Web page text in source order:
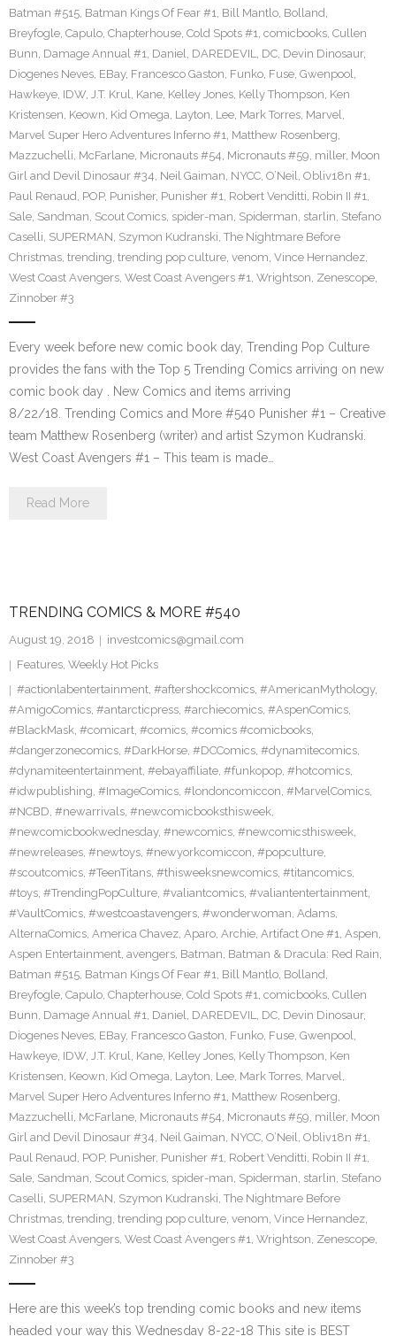
Batman #515, Batman Kings Of Fear #1, Bill Mantlo, Bolland,
Breyfogle, Capulo, Chapterhouse, Cold Spots #1, comicbooks, Cullen
Bunn, Damage Annual #1, Daniel, DAREDEVIL, DC, Devin Dinosaur,
Diogenes Neves, EBay, Francesco Gaston, Funko, Fuse, Gwenpool,
Hawkeye, IDW, J.T. Krul, Kane, Kelley Jones, Kelly Thompson, Ken
Kristensen, Keown, Kid Omega, Layton, Lee, Mark Torres, Marvel,
Marvel Super Hero Adventures Inferno #1, Matthew Rosenberg,
Mazzuchelli, McFarlane, Micronauts #54, Micronauts #59, miller, Moon
Girl and Devil Dinosaur #34, Neil Gaiman, NYCC, O’Neil, Obliv18n #1,
Paul Renaud, POP, Punisher, Punisher #1, Robert Venditti, Robin II #1,
Sale, Sandman, Scout Comics, spider-man, Spiderman, starlin, Stefano
Caselli, SUPERMAN, Szymon Kudranski, The Nightmare Before
Christmas, trending, trending pop culture, venom, Vince Hernandez,
West Coast Avengers, West Coast Avengers #1, Wrightson, Zenescope,
Zinnober #3
Every week before new comic book day, Trending Pop Culture
provides the fans with the Top 5 Trending Comics arriving on new
comic book day . New Comics and items arriving
8/22/18. Trending Comics and More #540 Punisher #1 – Creative
team Matthew Rosenberg (writer) and artist Szymon Kudranski.
West Coast Avengers #1 – This team is made…
Read More
TRENDING COMICS & MORE #540
August 19, 2018
investcomics@gmail.com
Features, Weekly Hot Picks
#actionlabentertainment, #aftershockcomics, #AmericanMythology,
#AmigoComics, #antarcticpress, #archiecomics, #AspenComics,
#BlackMask, #comicart, #comics, #comics #comicbooks,
#dangerzonecomics, #DarkHorse, #DCComics, #dynamitecomics,
#dynamiteentertainment, #ebayaffiliate, #funkopop, #hotcomics,
#idwpublishing, #ImageComics, #londoncomiccon, #MarvelComics,
#NCBD, #newarrivals, #newcomicbooksthisweek,
#newcomicbookwednesday, #newcomics, #newcomicsthisweek,
#newreleases, #newtoys, #newyorkcomiccon, #popculture,
#scoutcomics, #TeenTitans, #thisweeksnewcomics, #titancomics,
#toys, #TrendingPopCulture, #valiantcomics, #valiantentertainment,
#VaultComics, #westcoastavengers, #wonderwoman, Adams,
AlternaComics, America Chavez, Aparo, Archie, Artifact One #1, Aspen,
Aspen Entertainment, avengers, Batman, Batman & Dracula: Red Rain,
Batman #515, Batman Kings Of Fear #1, Bill Mantlo, Bolland,
Breyfogle, Capulo, Chapterhouse, Cold Spots #1, comicbooks, Cullen
Bunn, Damage Annual #1, Daniel, DAREDEVIL, DC, Devin Dinosaur,
Diogenes Neves, EBay, Francesco Gaston, Funko, Fuse, Gwenpool,
Hawkeye, IDW, J.T. Krul, Kane, Kelley Jones, Kelly Thompson, Ken
Kristensen, Keown, Kid Omega, Layton, Lee, Mark Torres, Marvel,
Marvel Super Hero Adventures Inferno #1, Matthew Rosenberg,
Mazzuchelli, McFarlane, Micronauts #54, Micronauts #59, miller, Moon
Girl and Devil Dinosaur #34, Neil Gaiman, NYCC, O’Neil, Obliv18n #1,
Paul Renaud, POP, Punisher, Punisher #1, Robert Venditti, Robin II #1,
Sale, Sandman, Scout Comics, spider-man, Spiderman, starlin, Stefano
Caselli, SUPERMAN, Szymon Kudranski, The Nightmare Before
Christmas, trending, trending pop culture, venom, Vince Hernandez,
West Coast Avengers, West Coast Avengers #1, Wrightson, Zenescope,
Zinnober #3
Here are this week’s top trending comic books and new items
headed your way this Wednesday 8-22-18 This site is BEST